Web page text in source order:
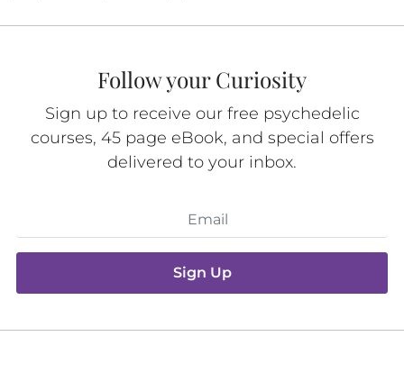
Follow your Curiosity
Sign up to receive our free psychedelic
courses, 45 page eBook, and special offers
delivered to your inbox.
Sign Up